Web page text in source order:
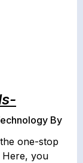
By
one-stop
Here, you